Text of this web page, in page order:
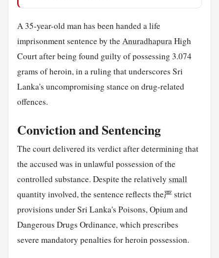
A 35-year-old man has been handed a life
imprisonment sentence by theAnuradhapuraHigh
Court after being found guilty of possessing 3.074
grams of heroin, in a ruling that underscores Sri
Lanka's uncompromising stance on drug-related
offences.
Conviction and Sentencing
The court delivered its verdict after determining that
the accused was in unlawful possession of the
controlled substance. Despite the relatively small
quantity involved, the sentence reflects the严 strict
provisions under Sri Lanka's Poisons, Opium and
Dangerous Drugs Ordinance, which prescribes
severe mandatory penalties for heroin possession.